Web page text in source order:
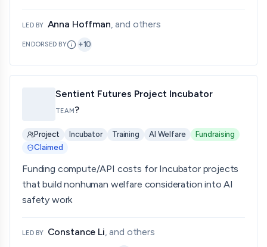
LED BY Anna Hoffman, and others
ENDORSED BY +10
Sentient Futures Project Incubator
TEAM?
Project Incubator Training AI Welfare
Fundraising
Claimed
Funding compute/API costs for Incubator projects
that build nonhuman welfare consideration into AI
safety work
LED BY Constance Li, and others